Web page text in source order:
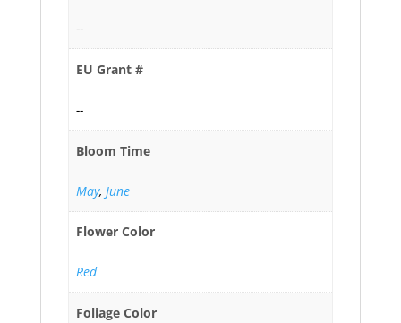
--
EU Grant #
--
Bloom Time
May, June
Flower Color
Red
Foliage Color